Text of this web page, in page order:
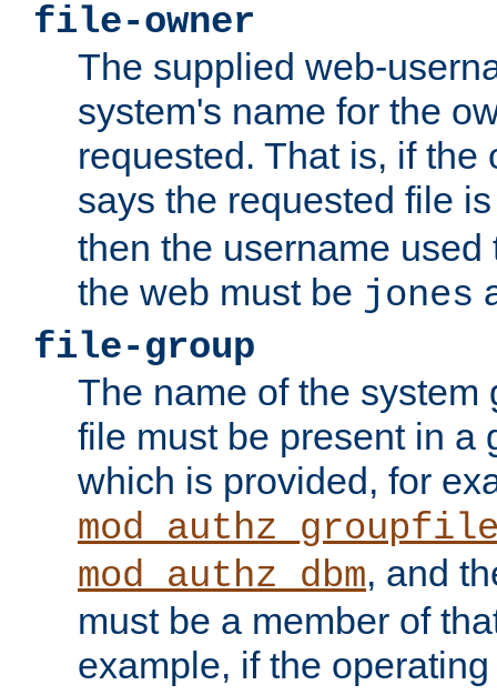
file-owner
The supplied web-
system's name for the
requested. That is, if the
says the requested file
then the username
the web must be jones
file-group
The name of the system
file must be present in a
which is provided, for
mod_authz_dbm, and
must be a member of
example, if the